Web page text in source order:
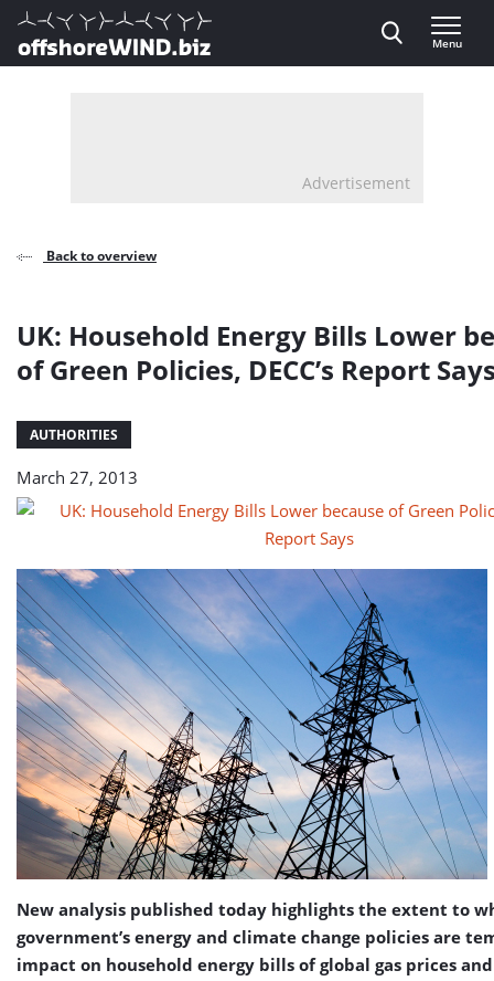
Direct naar inhoud
, go to home
Menu
Advertisement
Back to overview
UK: Household Energy Bills Lower
of Green Policies, DECC’s Report
AUTHORITIES
March 27, 2013
New analysis published today highlights the extent to
government’s energy and climate change policies are
impact on household energy bills of global gas prices